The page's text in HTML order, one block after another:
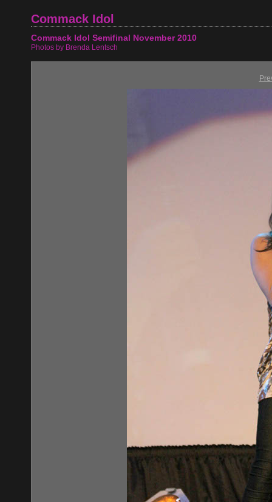
Commack Idol
Commack Idol Semifinal November 2010
Photos by Brenda Lentsch